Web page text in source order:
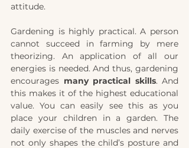
attitude.
Gardening is highly practical. A person
cannot succeed in farming by mere
theorizing. An application of all our
energies is needed. And thus, gardening
encourages many practical skills. And
this makes it of the highest educational
value. You can easily see this as you
place your children in a garden. The
daily exercise of the muscles and nerves
not only shapes the child’s posture and